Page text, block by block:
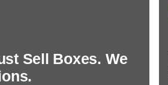
Sell Boxes. We